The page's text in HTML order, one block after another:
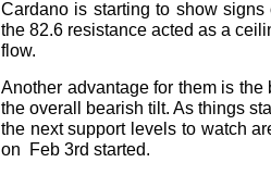
Cardano is starting to show
the 82.6 resistance acted as a
flow.
Another advantage for them is
the overall bearish tilt. As things
the next support levels to watch
on Feb 3rd started.